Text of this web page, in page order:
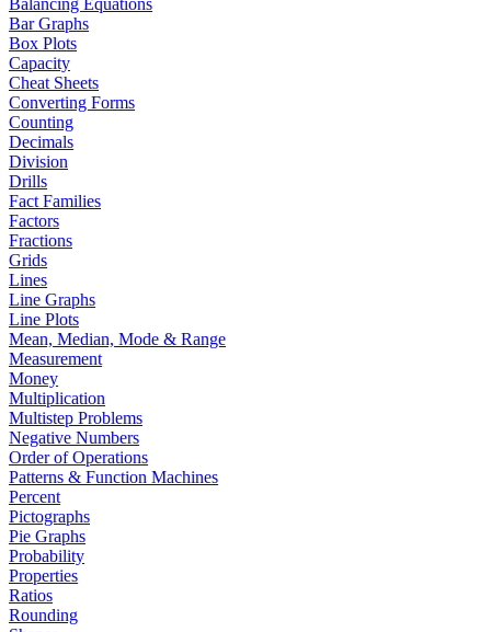
Balancing Equations
Bar Graphs
Box Plots
Capacity
Cheat Sheets
Converting Forms
Counting
Decimals
Division
Drills
Fact Families
Factors
Fractions
Grids
Lines
Line Graphs
Line Plots
Mean, Median, Mode & Range
Measurement
Money
Multiplication
Multistep Problems
Negative Numbers
Order of Operations
Patterns & Function Machines
Percent
Pictographs
Pie Graphs
Probability
Properties
Ratios
Rounding